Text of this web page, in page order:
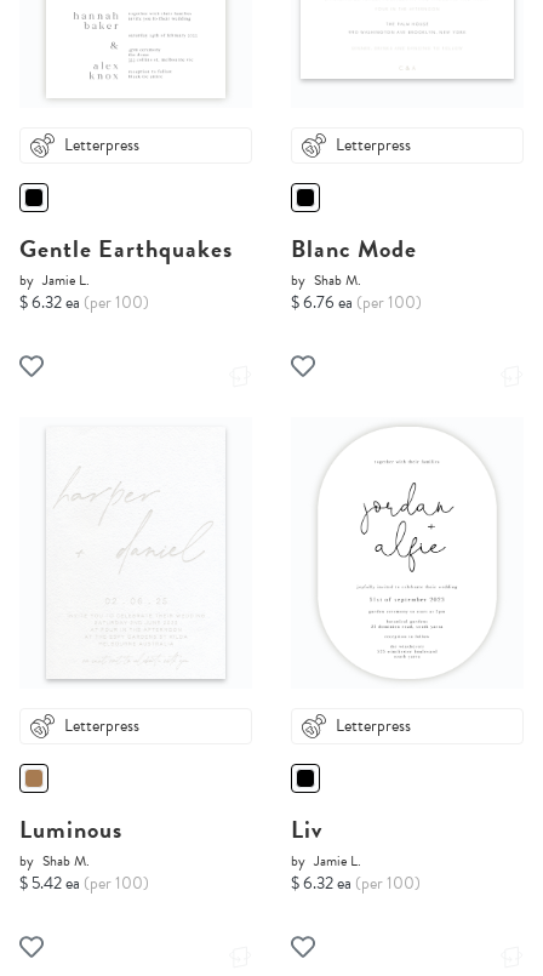
Letterpress
Gentle Earthquakes
by Jamie L.
$ 6.32 ea (per 100)
Letterpress
Blanc Mode
by Shab M.
$ 6.76 ea (per 100)
Letterpress
Luminous
by Shab M.
$ 5.42 ea (per 100)
Letterpress
Liv
by Jamie L.
$ 6.32 ea (per 100)